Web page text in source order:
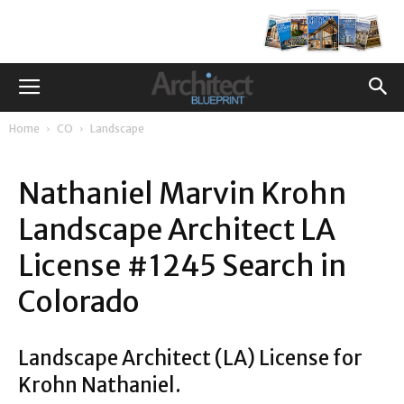
Home CO Landscape
Nathaniel Marvin Krohn
Landscape Architect LA
License #1245 Search in
Colorado
Landscape Architect (LA) License for
Krohn Nathaniel.